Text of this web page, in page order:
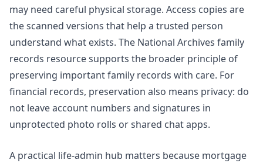
may need careful physical storage. Access copies are
the scanned versions that help a trusted person
understand what exists. The National Archives family
records resource supports the broader principle of
preserving important family records with care. For
financial records, preservation also means privacy: do
not leave account numbers and signatures in
unprotected photo rolls or shared chat apps.
A practical life-admin hub matters because mortgage